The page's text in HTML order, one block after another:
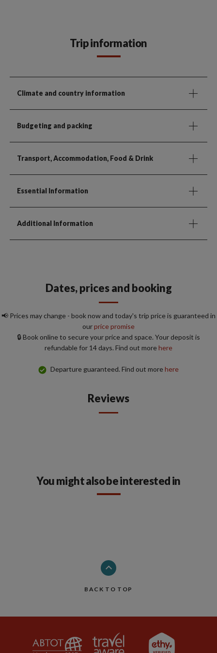
Trip information
Climate and country information
Budgeting and packing
Transport, Accommodation, Food & Drink
Essential Information
Additional Information
Dates, prices and booking
📢 Prices may change - book now and today's trip price is guaranteed in
ourprice promise
🔒 Book online to secure your price and space. Your deposit is
refundable for 14 days. Find out morehere
Departure guaranteed. Find out morehere
Reviews
You might also be interested in
BACK TO TOP